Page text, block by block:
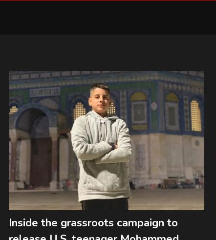
Inside the grassroots campaign to